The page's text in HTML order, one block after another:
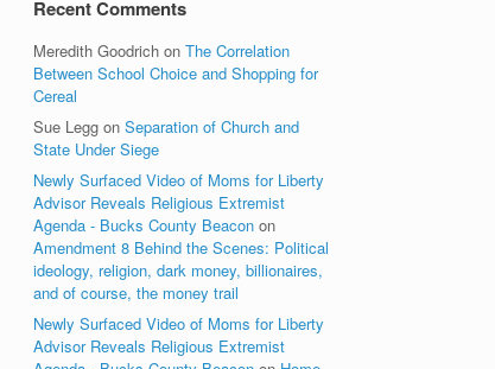
Recent Comments
Meredith Goodrich onThe Correlation
Between School Choice and Shopping for
Cereal
Sue Legg onSeparation of Church and
State Under Siege
Newly Surfaced Video of Moms for Liberty
Advisor Reveals Religious Extremist
Agenda - Bucks County Beacon on
Amendment 8 Behind the Scenes: Political
ideology, religion, dark money, billionaires,
and of course, the money trail
Newly Surfaced Video of Moms for Liberty
Advisor Reveals Religious Extremist